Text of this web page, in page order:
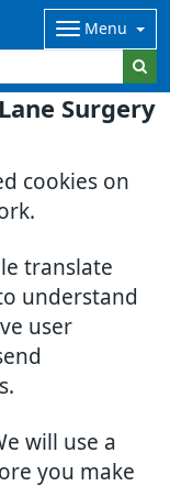
Surgery
cookies on
translate
understand
user
will use a
you make
Menu